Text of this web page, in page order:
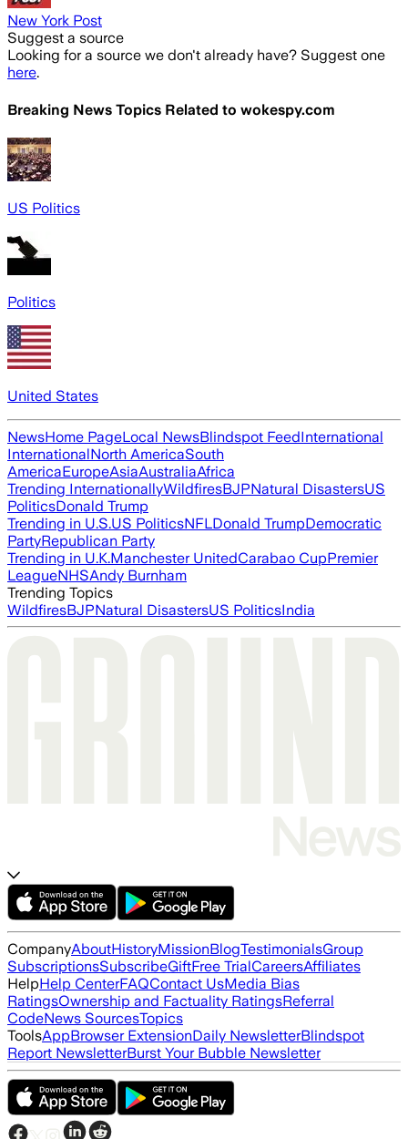
New York Post
Suggest a source
Looking for a source we don't already have? Suggest one
here.
Breaking News Topics Related to wokespy.com
US Politics
Politics
United States
NewsHome PageLocal NewsBlindspot FeedInternational
InternationalNorth AmericaSouth
AmericaEuropeAsiaAustraliaAfrica
Trending InternationallyWildfiresBJPNatural DisastersUS
PoliticsDonald Trump
Trending in U.S.US PoliticsNFLDonald TrumpDemocratic
PartyRepublican Party
Trending in U.K.Manchester UnitedCarabao CupPremier
LeagueNHSAndy Burnham
Trending Topics
WildfiresBJPNatural DisastersUS PoliticsIndia
CompanyAboutHistoryMissionBlogTestimonialsGroup
SubscriptionsSubscribeGiftFree TrialCareersAffiliates
HelpHelp CenterFAQContact UsMedia Bias
RatingsOwnership and Factuality RatingsReferral
CodeNews SourcesTopics
ToolsAppBrowser ExtensionDaily NewsletterBlindspot
Report NewsletterBurst Your Bubble Newsletter